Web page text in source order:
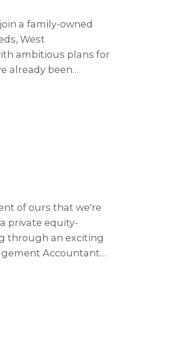
a family-owned
West
ambitious plans for
already been
of ours that we're
private equity-
through an exciting
Accountant